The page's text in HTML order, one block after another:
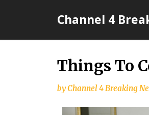
Channel 4
Things To
byChannel 4 Breaking